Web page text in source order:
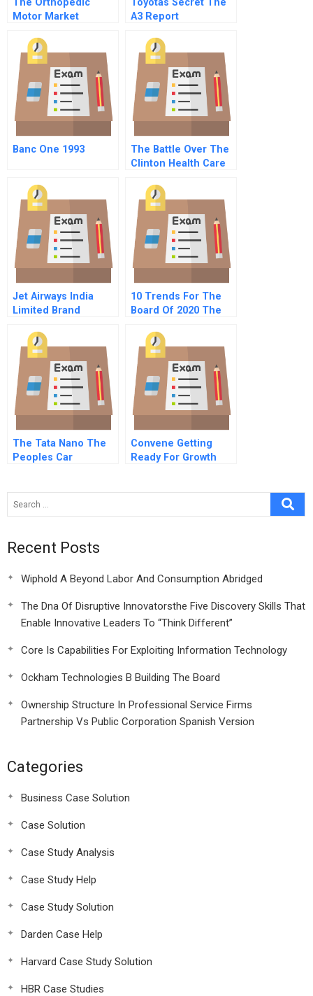
The Orthopedic
Motor Market
Micromotors Inc And
Brushless Motor
Technology
Toyotas Secret The
A3 Report
Banc One 1993
The Battle Over The
Clinton Health Care
Jet Airways India
Limited Brand
Valuation Industry
Note
10 Trends For The
Board Of 2020 The
Governance
The Tata Nano The
Peoples Car
Convene Getting
Ready For Growth
Recent Posts
Wiphold A Beyond Labor And Consumption Abridged
The Dna Of Disruptive Innovatorsthe Five Discovery Skills That
Enable Innovative Leaders To “Think Different”
Core Is Capabilities For Exploiting Information Technology
Ockham Technologies B Building The Board
Ownership Structure In Professional Service Firms
Partnership Vs Public Corporation Spanish Version
Categories
Business Case Solution
Case Solution
Case Study Analysis
Case Study Help
Case Study Solution
Darden Case Help
Harvard Case Study Solution
HBR Case Studies